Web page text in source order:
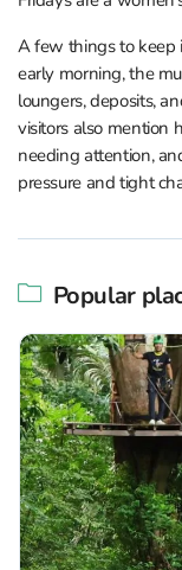
A few things to keep
early morning, the
loungers, deposits,
visitors also mention
needing attention,
pressure and tight
Popular